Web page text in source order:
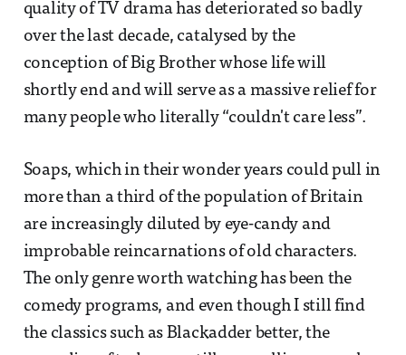
quality of TV drama has deteriorated so badly
over the last decade, catalysed by the
conception of Big Brother whose life will
shortly end and will serve as a massive relief for
many people who literally “couldn't care less”.
Soaps, which in their wonder years could pull in
more than a third of the population of Britain
are increasingly diluted by eye-candy and
improbable reincarnations of old characters.
The only genre worth watching has been the
comedy programs, and even though I still find
the classics such as Blackadder better, the